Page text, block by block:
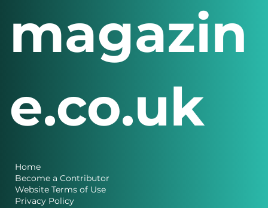
Home
Become a Contributor
Website Terms of Use
Privacy Policy
magazin
e.co.uk